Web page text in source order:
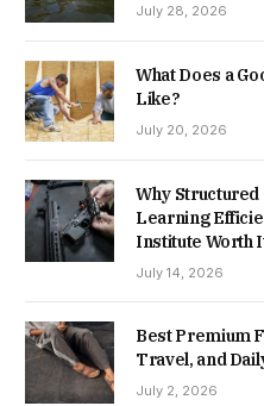
July 28, 2026
What Does a
Like?
July 20, 2026
Why
Learning
Institute Worth
July 14, 2026
Best Premium
Travel, and
July 2, 2026